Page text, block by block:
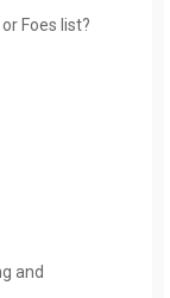
Foes list?
and